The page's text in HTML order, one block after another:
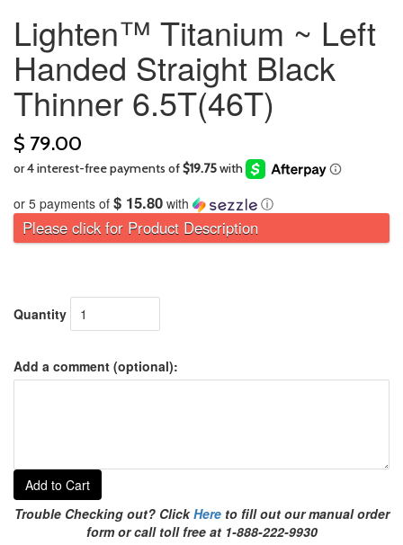
Lighten™ Titanium ~ Left
Handed Straight Black
Thinner 6.5T(46T)
$ 79.00
or 5 payments of $ 15.80 with ⓘ
Please click for Product Description
Quantity
Add a comment (optional):
Add to Cart
Trouble Checking out? ClickHereto fill out our manual order
form or call toll free at 1-888-222-9930